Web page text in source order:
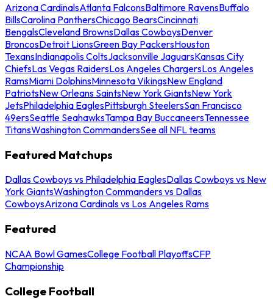
Arizona CardinalsAtlanta FalconsBaltimore RavensBuffalo
BillsCarolina PanthersChicago BearsCincinnati
BengalsCleveland BrownsDallas CowboysDenver
BroncosDetroit LionsGreen Bay PackersHouston
TexansIndianapolis ColtsJacksonville JaguarsKansas City
ChiefsLas Vegas RaidersLos Angeles ChargersLos Angeles
RamsMiami DolphinsMinnesota VikingsNew England
PatriotsNew Orleans SaintsNew York GiantsNew York
JetsPhiladelphia EaglesPittsburgh SteelersSan Francisco
49ersSeattle SeahawksTampa Bay BuccaneersTennessee
TitansWashington CommandersSee all NFL teams
Featured Matchups
Dallas Cowboys vs Philadelphia EaglesDallas Cowboys vs New
York GiantsWashington Commanders vs Dallas
CowboysArizona Cardinals vs Los Angeles Rams
Featured
NCAA Bowl GamesCollege Football PlayoffsCFP
Championship
College Football